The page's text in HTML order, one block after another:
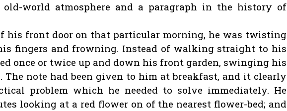
world atmosphere and a paragraph in the history of
his front door on that particular morning, he was twisting
fingers and frowning. Instead of walking straight to his
once or twice up and down his front garden, swinging his
note had been given to him at breakfast, and it clearly
problem which he needed to solve immediately. He
looking at a red flower on of the nearest flower-bed; and